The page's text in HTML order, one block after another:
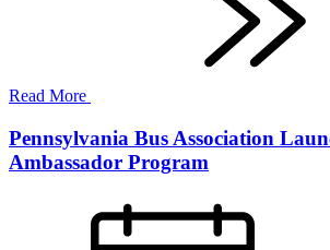
Read More
Pennsylvania Bus Association
Ambassador Program